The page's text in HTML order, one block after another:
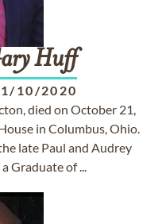
Huff
10/2020
died on October 21,
in Columbus, Ohio.
late Paul and Audrey
Graduate of ...